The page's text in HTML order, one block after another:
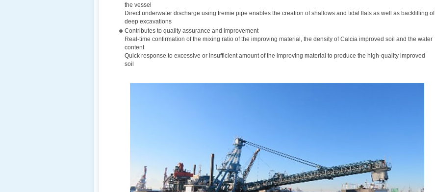
the vessel
Direct underwater discharge using tremie pipe enables the creation of shallows and tidal flats as well as backfilling of
deep excavations
Contributes to quality assurance and improvement
Real-time confirmation of the mixing ratio of the improving material, the density of Calcia improved soil and the water
content
Quick response to excessive or insufficient amount of the improving material to produce the high-quality improved
soil